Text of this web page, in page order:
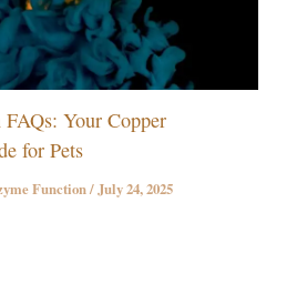
Your Copper
for Pets
Function/July 24, 2025